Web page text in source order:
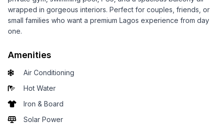
wrapped in gorgeous interiors. Perfect for couples, friends, or
small families who want a premium Lagos experience from day
one.
Amenities
Air Conditioning
Hot Water
Iron & Board
Solar Power